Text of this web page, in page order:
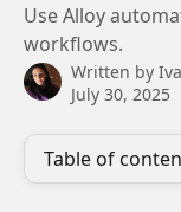
Use Alloy
workflows.
Written by
July 30, 2025
Table of